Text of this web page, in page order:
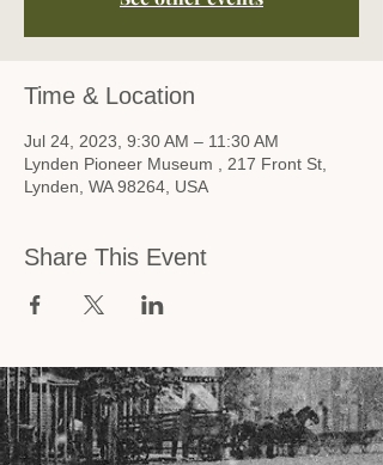
Time & Location
Jul 24, 2023, 9:30 AM – 11:30 AM
Lynden Pioneer Museum , 217 Front St,
Lynden, WA 98264, USA
Share This Event